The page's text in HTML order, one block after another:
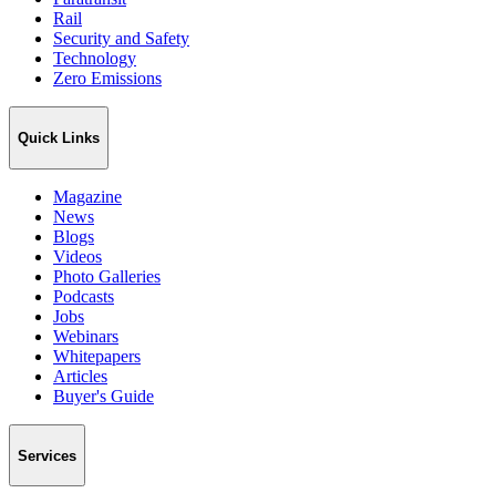
Rail
Security and Safety
Technology
Zero Emissions
Quick Links
Magazine
News
Blogs
Videos
Photo Galleries
Podcasts
Jobs
Webinars
Whitepapers
Articles
Buyer's Guide
Services